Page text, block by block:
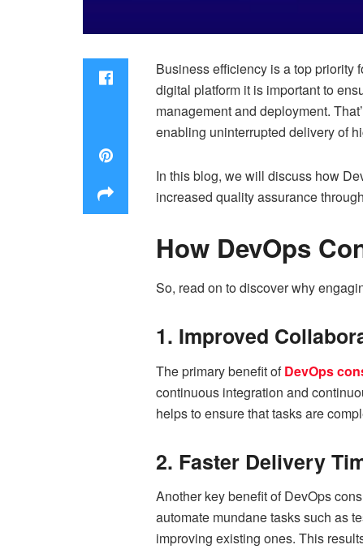
Business efficiency is a top priority
digital platform it is important to
management and deployment.
enabling uninterrupted delivery of
In this blog, we will discuss how
increased quality assurance
How DevOps
So, read on to discover why
1. Improved
The primary benefit ofDevOps
continuous integration and
helps to ensure that tasks are
2. Faster Delivery
Another key benefit of DevOps
automate mundane tasks such as
improving existing ones. This